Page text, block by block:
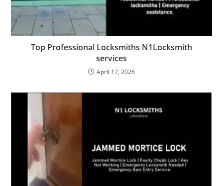
Top Professional Locksmiths N1Locksmith
services
April 17, 2026